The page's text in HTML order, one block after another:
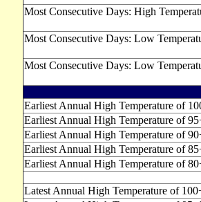
Most Consecutive Days: High
Most Consecutive Days: Low
Most Consecutive Days: Low
Earliest Annual High Temperature of
Earliest Annual High Temperature of
Earliest Annual High Temperature of
Earliest Annual High Temperature of
Earliest Annual High Temperature of
Latest Annual High Temperature of